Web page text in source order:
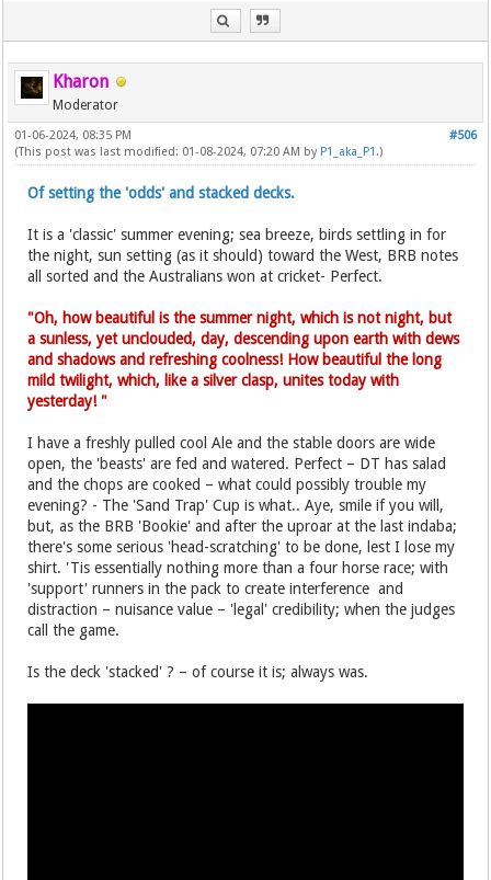
Kharon
Moderator
#506
01-06-2024, 08:35 PM
(This post was last modified: 01-08-2024, 07:20 AM by P1_aka_P1 .)
Of setting the 'odds' and stacked decks.
It is a 'classic' summer evening; sea breeze, birds settling in for
the night, sun setting (as it should) toward the West, BRB notes
all sorted and the Australians won at cricket- Perfect.
"Oh, how beautiful is the summer night, which is not night, but
a sunless, yet unclouded, day, descending upon earth with dews
and shadows and refreshing coolness! How beautiful the long
mild twilight, which, like a silver clasp, unites today with
yesterday! "
I have a freshly pulled cool Ale and the stable doors are wide
open, the 'beasts' are fed and watered. Perfect – DT has salad
and the chops are cooked – what could possibly trouble my
evening? - The 'Sand Trap' Cup is what.. Aye, smile if you will,
but, as the BRB 'Bookie' and after the uproar at the last indaba;
there's some serious 'head-scratching' to be done, lest I lose my
shirt. 'Tis essentially nothing more than a four horse race; with
'support' runners in the pack to create interference and
distraction – nuisance value – 'legal' credibility; when the judges
call the game.
Is the deck 'stacked' ? – of course it is; always was.